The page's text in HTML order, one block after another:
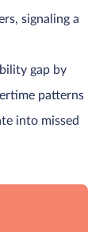
signaling a
gap by
patterns
into missed